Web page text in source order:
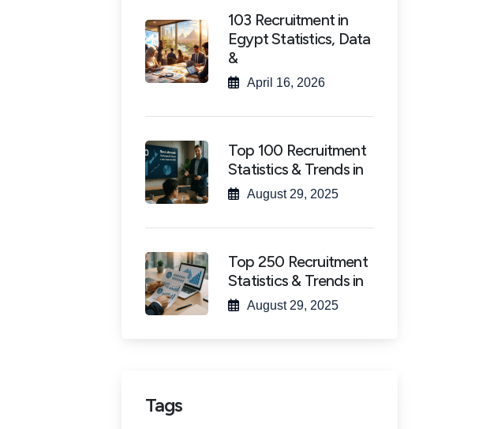
103 Recruitment in
Egypt Statistics, Data
&
April 16, 2026
Top 100 Recruitment
Statistics & Trends in
August 29, 2025
Top 250 Recruitment
Statistics & Trends in
August 29, 2025
Tags